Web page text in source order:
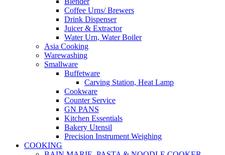
Coffee Urns/ Brewers
Drink Dispenser
Juicer & Extractor
Water Urn, Water Boiler
Asia Cooking
Warewashing
Smallware
Buffetware
Carving Station, Heat Lamp
Cookware
Counter Service
GN PANS
Kitchen Essentials
Bakery Utensil
Precision Instrument Weighing
COOKING